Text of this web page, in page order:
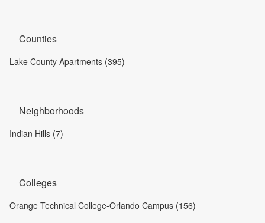
Counties
Lake County Apartments (395)
Neighborhoods
Indian Hills (7)
Colleges
Orange Technical College-Orlando Campus (156)